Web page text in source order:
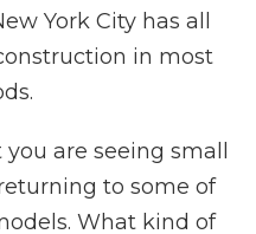
York City has all
in most
are seeing small
to some of
What kind of